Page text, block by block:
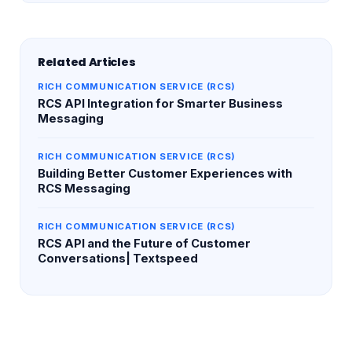
Related Articles
RICH COMMUNICATION SERVICE (RCS)
RCS API Integration for Smarter Business
Messaging
RICH COMMUNICATION SERVICE (RCS)
Building Better Customer Experiences with
RCS Messaging
RICH COMMUNICATION SERVICE (RCS)
RCS API and the Future of Customer
Conversations| Textspeed